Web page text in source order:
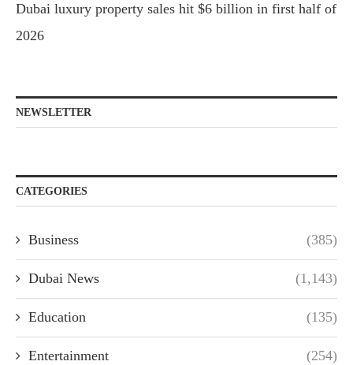
Dubai luxury property sales hit $6 billion in first half of
2026
NEWSLETTER
CATEGORIES
Business (385)
Dubai News (1,143)
Education (135)
Entertainment (254)